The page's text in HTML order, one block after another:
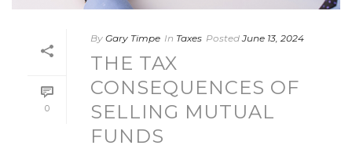
0
By Gary Timpe In Taxes Posted June 13, 2024
THE TAX
CONSEQUENCES OF
SELLING MUTUAL
FUNDS